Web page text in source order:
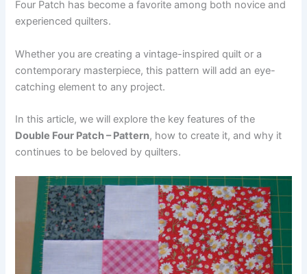
Four Patch has become a favorite among both novice and
experienced quilters.
Whether you are creating a vintage-inspired quilt or a
contemporary masterpiece, this pattern will add an eye-
catching element to any project.
In this article, we will explore the key features of the
Double Four Patch – Pattern, how to create it, and why it
continues to be beloved by quilters.